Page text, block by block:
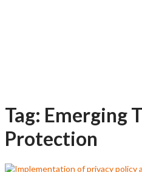
Tag: Emerging
Protection